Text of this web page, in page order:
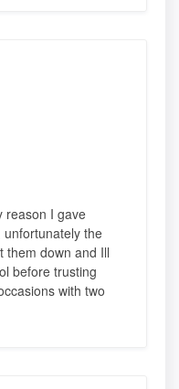
reason I gave
the
them down and Ill
before trusting
with two